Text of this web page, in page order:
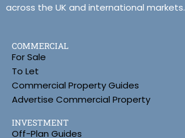
across the UK and international markets.
COMMERCIAL
For Sale
To Let
Commercial Property Guides
Advertise Commercial Property
INVESTMENT
Off-Plan Guides